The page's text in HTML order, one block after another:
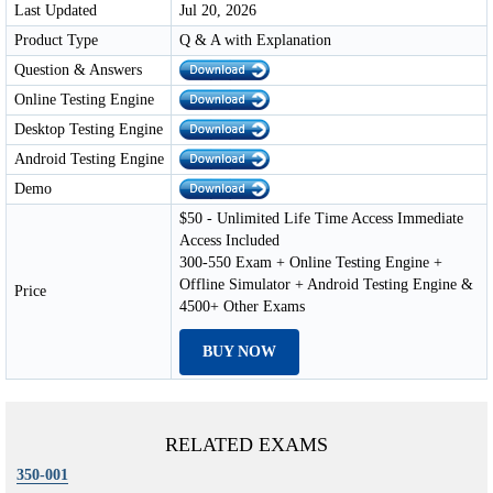
Last Updated
Jul 20, 2026
Product Type
Q & A with Explanation
Question & Answers
Online Testing Engine
Desktop Testing Engine
Android Testing Engine
Demo
Price
$50 - Unlimited Life Time Access Immediate
Access Included
300-550 Exam + Online Testing Engine +
Offline Simulator + Android Testing Engine &
4500+ Other Exams
BUY NOW
RELATED EXAMS
350-001